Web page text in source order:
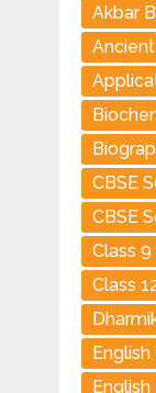
Akbar
CBSE
CBSE
Class 9
Class
English